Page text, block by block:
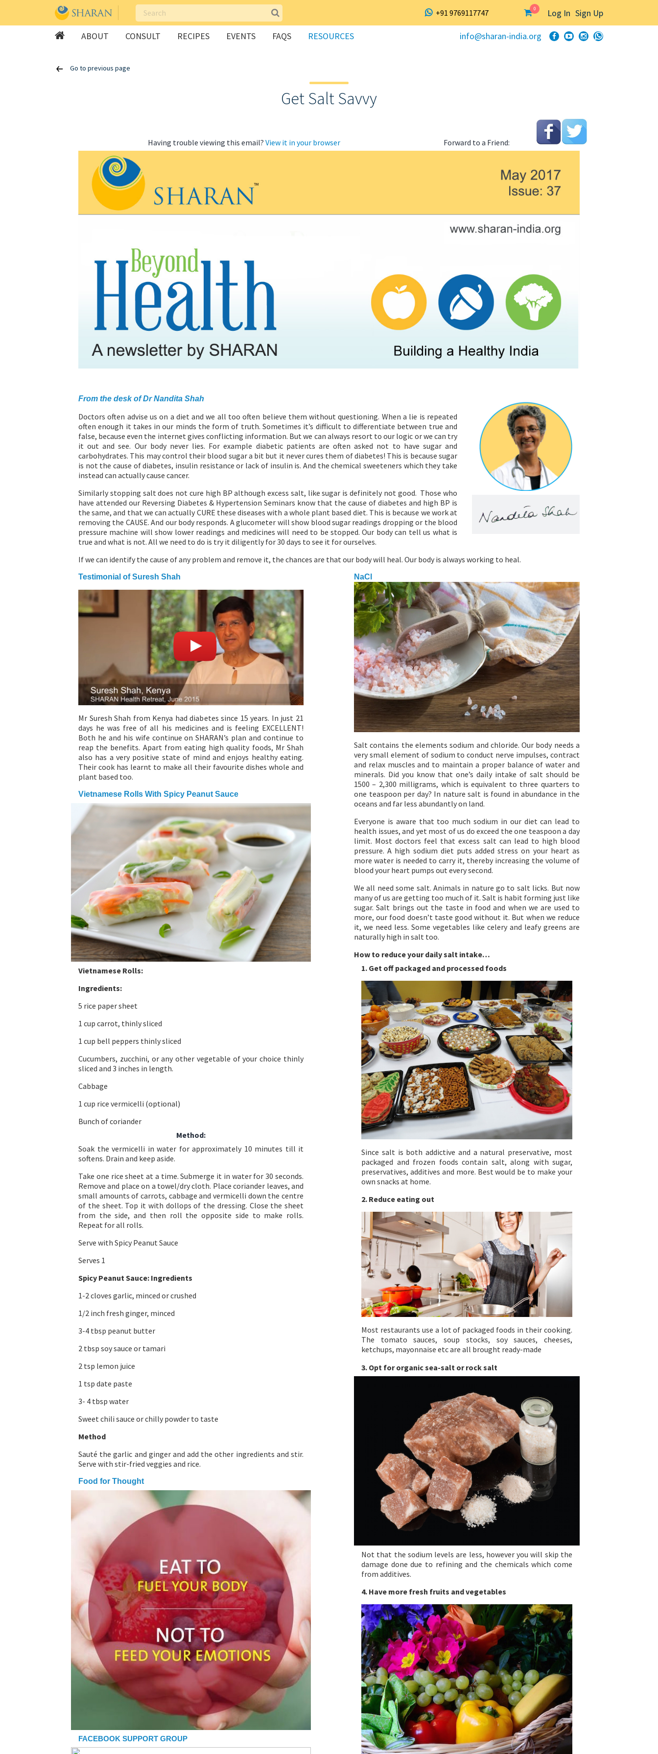
+91 9769117747 0 Log In Sign Up
ABOUT CONSULT RECIPES EVENTS FAQS RESOURCES info@sharan-india.org
Go to previous page
Get Salt Savvy
Having trouble viewing this email? View it in your browser Forward to a Friend:
From the desk of Dr Nandita Shah
Doctors often advise us on a diet and we all too often believe them without questioning. When a lie is repeated
often enough it takes in our minds the form of truth. Sometimes it’s difficult to differentiate between true and
false, because even the internet gives conflicting information. But we can always resort to our logic or we can try
it out and see. Our body never lies. For example diabetic patients are often asked not to have sugar and
carbohydrates. This may control their blood sugar a bit but it never cures them of diabetes! This is because sugar
is not the cause of diabetes, insulin resistance or lack of insulin is. And the chemical sweeteners which they take
instead can actually cause cancer.
Similarly stopping salt does not cure high BP although excess salt, like sugar is definitely not good. Those who
have attended our Reversing Diabetes & Hypertension Seminars know that the cause of diabetes and high BP is
the same, and that we can actually CURE these diseases with a whole plant based diet. This is because we work at
removing the CAUSE. And our body responds. A glucometer will show blood sugar readings dropping or the blood
pressure machine will show lower readings and medicines will need to be stopped. Our body can tell us what is
true and what is not. All we need to do is try it diligently for 30 days to see it for ourselves.
If we can identify the cause of any problem and remove it, the chances are that our body will heal. Our body is always working to heal.
Testimonial of Suresh Shah
Mr Suresh Shah from Kenya had diabetes since 15 years. In just 21
days he was free of all his medicines and is feeling EXCELLENT!
Both he and his wife continue on SHARAN’s plan and continue to
reap the benefits. Apart from eating high quality foods, Mr Shah
also has a very positive state of mind and enjoys healthy eating.
Their cook has learnt to make all their favourite dishes whole and
plant based too.
Vietnamese Rolls With Spicy Peanut Sauce
Vietnamese Rolls:
Ingredients:
5 rice paper sheet
1 cup carrot, thinly sliced
1 cup bell peppers thinly sliced
Cucumbers, zucchini, or any other vegetable of your choice thinly
sliced and 3 inches in length.
Cabbage
1 cup rice vermicelli (optional)
Bunch of coriander
Method:
Soak the vermicelli in water for approximately 10 minutes till it
softens. Drain and keep aside.
Take one rice sheet at a time. Submerge it in water for 30 seconds.
Remove and place on a towel/dry cloth. Place coriander leaves, and
small amounts of carrots, cabbage and vermicelli down the centre
of the sheet. Top it with dollops of the dressing. Close the sheet
from the side, and then roll the opposite side to make rolls.
Repeat for all rolls.
Serve with Spicy Peanut Sauce
Serves 1
Spicy Peanut Sauce: Ingredients
1-2 cloves garlic, minced or crushed
1/2 inch fresh ginger, minced
3-4 tbsp peanut butter
2 tbsp soy sauce or tamari
2 tsp lemon juice
1 tsp date paste
3- 4 tbsp water
Sweet chili sauce or chilly powder to taste
Method
Sauté the garlic and ginger and add the other ingredients and stir.
Serve with stir-fried veggies and rice.
Food for Thought
FACEBOOK SUPPORT GROUP
NaCl
Salt contains the elements sodium and chloride. Our body needs a
very small element of sodium to conduct nerve impulses, contract
and relax muscles and to maintain a proper balance of water and
minerals. Did you know that one’s daily intake of salt should be
1500 – 2,300 milligrams, which is equivalent to three quarters to
one teaspoon per day? In nature salt is found in abundance in the
oceans and far less abundantly on land.
Everyone is aware that too much sodium in our diet can lead to
health issues, and yet most of us do exceed the one teaspoon a day
limit. Most doctors feel that excess salt can lead to high blood
pressure. A high sodium diet puts added stress on your heart as
more water is needed to carry it, thereby increasing the volume of
blood your heart pumps out every second.
We all need some salt. Animals in nature go to salt licks. But now
many of us are getting too much of it. Salt is habit forming just like
sugar. Salt brings out the taste in food and when we are used to
more, our food doesn’t taste good without it. But when we reduce
it, we need less. Some vegetables like celery and leafy greens are
naturally high in salt too.
How to reduce your daily salt intake…
1. Get off packaged and processed foods
Since salt is both addictive and a natural preservative, most
packaged and frozen foods contain salt, along with sugar,
preservatives, additives and more. Best would be to make your
own snacks at home.
2. Reduce eating out
Most restaurants use a lot of packaged foods in their cooking.
The tomato sauces, soup stocks, soy sauces, cheeses,
ketchups, mayonnaise etc are all brought ready-made
3. Opt for organic sea-salt or rock salt
Not that the sodium levels are less, however you will skip the
damage done due to refining and the chemicals which come
from additives.
4. Have more fresh fruits and vegetables